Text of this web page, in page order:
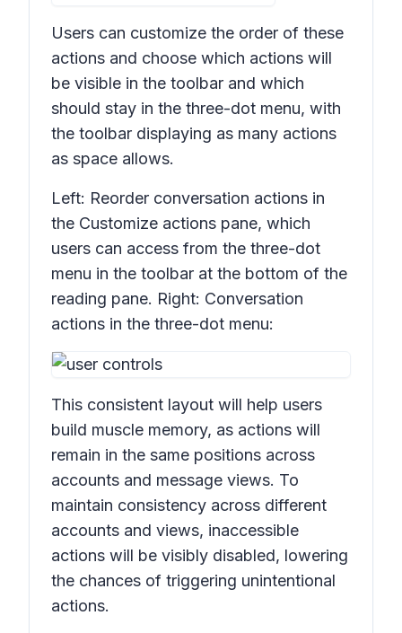
Users can customize the order of these
actions and choose which actions will
be visible in the toolbar and which
should stay in the three-dot menu, with
the toolbar displaying as many actions
as space allows.
Left: Reorder conversation actions in
the Customize actions pane, which
users can access from the three-dot
menu in the toolbar at the bottom of the
reading pane. Right: Conversation
actions in the three-dot menu:
This consistent layout will help users
build muscle memory, as actions will
remain in the same positions across
accounts and message views. To
maintain consistency across different
accounts and views, inaccessible
actions will be visibly disabled, lowering
the chances of triggering unintentional
actions.